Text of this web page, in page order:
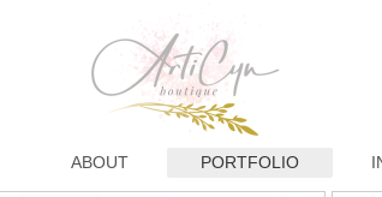
ABOUT PORTFOLIO